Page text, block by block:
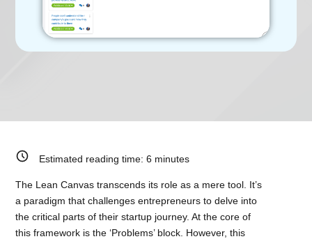
Estimated reading time:6 minutes
The Lean Canvas transcends its role as a mere tool. It’s
a paradigm that challenges entrepreneurs to delve into
the critical parts of their startup journey. At the core of
this framework is the ‘Problems’ block. However, this